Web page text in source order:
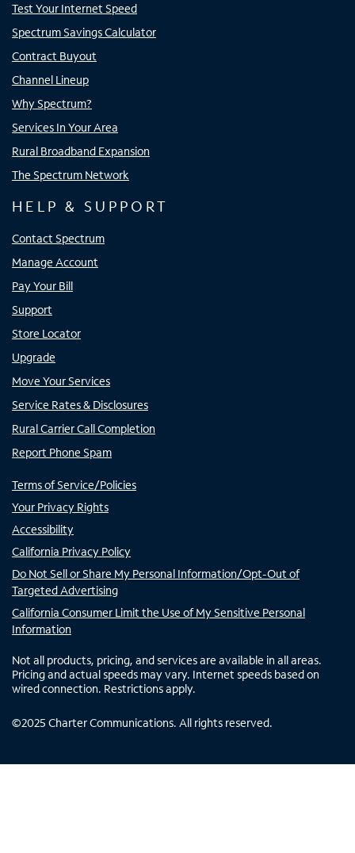
Test Your Internet Speed
Spectrum Savings Calculator
Contract Buyout
Channel Lineup
Why Spectrum?
Services In Your Area
Rural Broadband Expansion
The Spectrum Network
HELP & SUPPORT
Contact Spectrum
Manage Account
Pay Your Bill
Support
Store Locator
Upgrade
Move Your Services
Service Rates & Disclosures
Rural Carrier Call Completion
Report Phone Spam
Terms of Service/Policies
Your Privacy Rights
Accessibility
California Privacy Policy
Do Not Sell or Share My Personal Information/Opt-Out of
Targeted Advertising
California Consumer Limit the Use of My Sensitive Personal
Information
Not all products, pricing, and services are available in all areas.
Pricing and actual speeds may vary. Internet speeds based on
wired connection. Restrictions apply.
©2025 Charter Communications. All rights reserved.